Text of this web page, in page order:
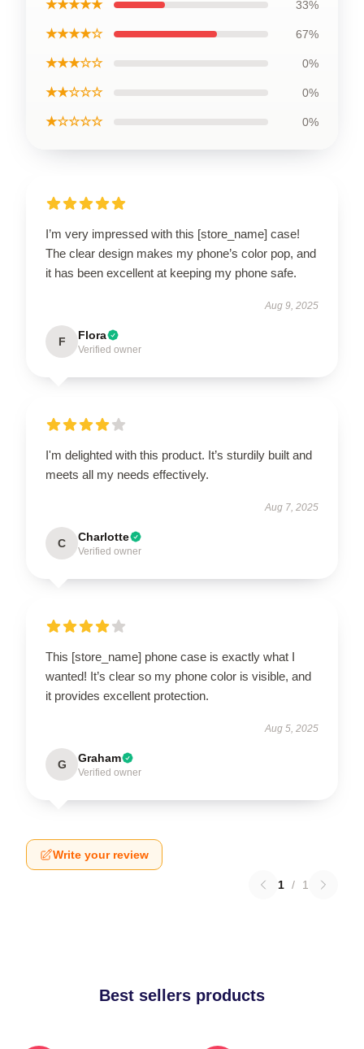
★★★★★ 33%
★★★★☆ 67%
★★★☆☆ 0%
★★☆☆☆ 0%
★☆☆☆☆ 0%
I’m very impressed with this [store_name] case!
The clear design makes my phone’s color pop, and
it has been excellent at keeping my phone safe.
Aug 9, 2025
F Flora
Verified owner
I'm delighted with this product. It’s sturdily built and
meets all my needs effectively.
Aug 7, 2025
C Charlotte
Verified owner
This [store_name] phone case is exactly what I
wanted! It’s clear so my phone color is visible, and
it provides excellent protection.
Aug 5, 2025
G Graham
Verified owner
Write your review
1 / 1
Best sellers products